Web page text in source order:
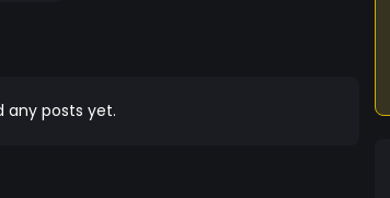
any posts yet.